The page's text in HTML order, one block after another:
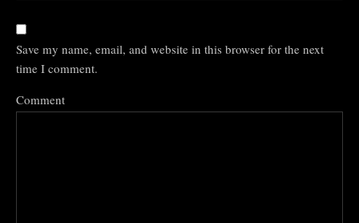
Save my name, email, and website in this browser for the next
time I comment.
Comment